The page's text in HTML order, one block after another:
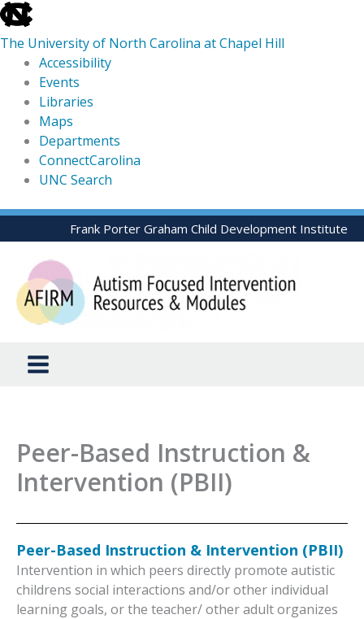
skip
to
the
global
utility
The University of North Carolina at Chapel Hill
Accessibility
Events
Libraries
Maps
Departments
ConnectCarolina
UNC Search
skip
to
Skip
to
content
Frank Porter Graham Child Development Institute
Peer-Based Instruction &
Intervention (PBII)
Peer-Based Instruction & Intervention (PBII)
Intervention in which peers directly promote autistic
childrens social interactions and/or other individual
learning goals, or the teacher/ other adult organizes